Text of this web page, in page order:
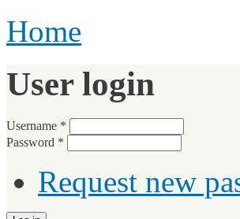
Home
User login
Username *
Password *
Request new